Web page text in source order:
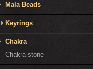
Mala Beads
Keyrings
Chakra
Chakra stone